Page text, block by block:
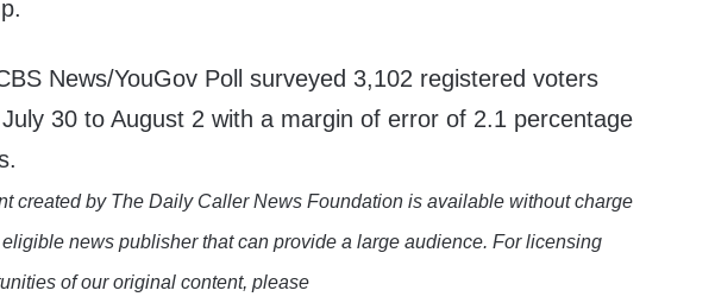
News/YouGov Poll surveyed 3,102 registered voters
30 to August 2 with a margin of error of 2.1 percentage
created by The Daily Caller News Foundation is available without charge
news publisher that can provide a large audience. For licensing
of our original content, please